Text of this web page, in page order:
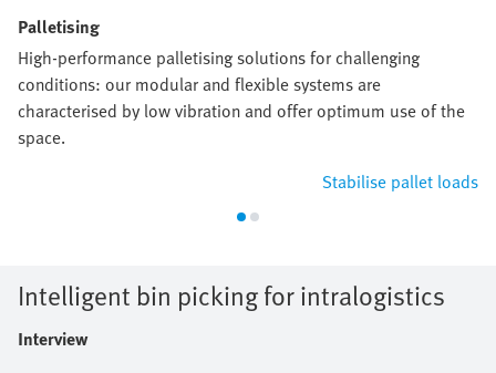
Palletising
High-performance palletising solutions for challenging
conditions: our modular and flexible systems are
characterised by low vibration and offer optimum use of the
space.
Stabilise pallet loads
Intelligent bin picking for intralogistics
Interview